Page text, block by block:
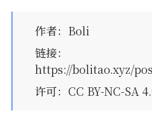
Text
n_title
sourceAsMap.
作者： Boli
链接：
https://bolitao.xyz/
许可：CC BY-NC-SA